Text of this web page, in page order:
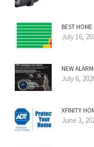
BEST
July 16,
NEW
July 6,
XFINITY
June 3,